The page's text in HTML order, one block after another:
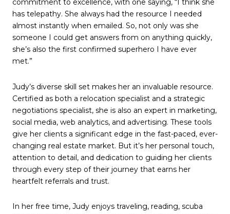
commitment to excellence, with one saying, “I think she
has telepathy. She always had the resource I needed
almost instantly when emailed. So, not only was she
someone I could get answers from on anything quickly,
she’s also the first confirmed superhero I have ever
met.”
Judy’s diverse skill set makes her an invaluable resource.
Certified as both a relocation specialist and a strategic
negotiations specialist, she is also an expert in marketing,
social media, web analytics, and advertising. These tools
give her clients a significant edge in the fast-paced, ever-
changing real estate market. But it’s her personal touch,
attention to detail, and dedication to guiding her clients
through every step of their journey that earns her
heartfelt referrals and trust.
In her free time, Judy enjoys traveling, reading, scuba